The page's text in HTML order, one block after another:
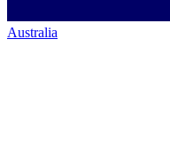
Australia